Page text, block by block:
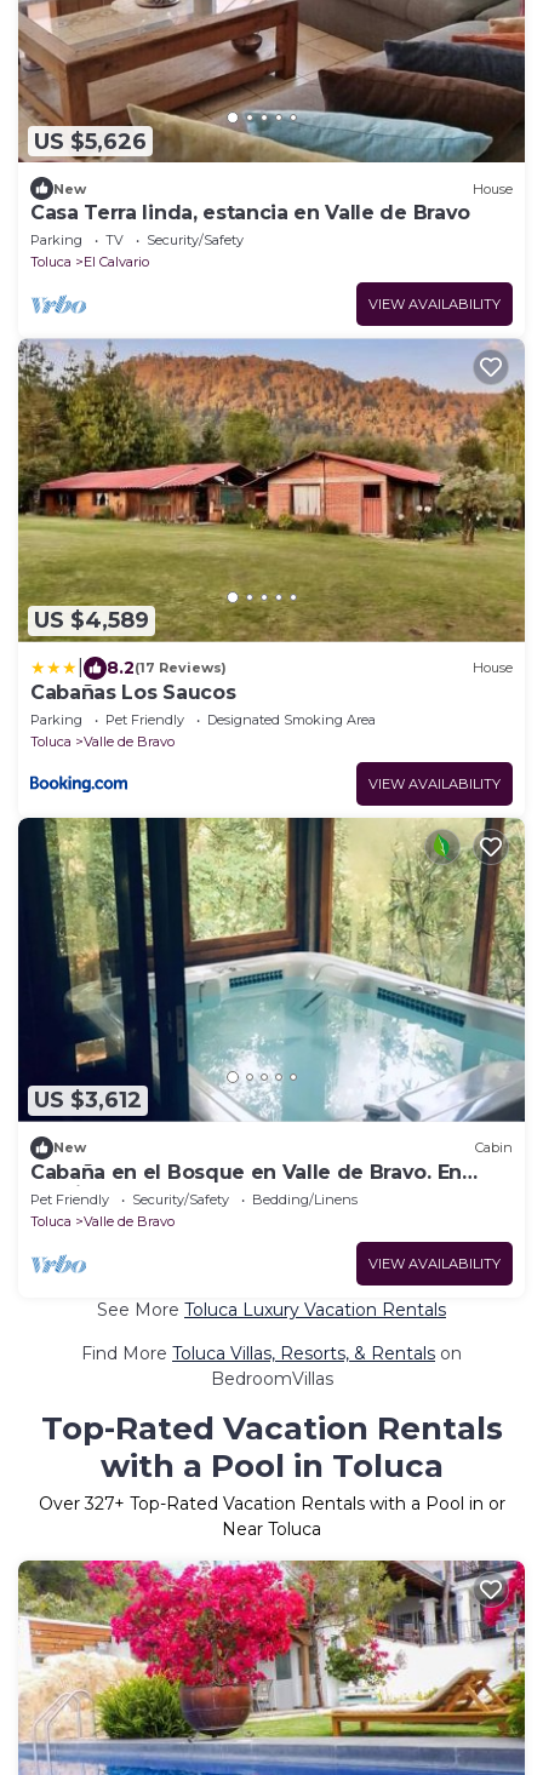
US $5,626
New House
Casa Terra linda, estancia en Valle de Bravo
Parking TV
Security/Safety
Toluca
El Calvario
VIEW AVAILABILITY
US $4,589
8.2(17 Reviews) House
Cabañas Los Saucos
Parking Pet Friendly
Designated Smoking Area
Toluca
Valle de Bravo
VIEW AVAILABILITY
US $3,612
New Cabin
Cabaña en el Bosque en Valle de Bravo. En
Medio del Bosque, Para Descanso
Pet Friendly Security/Safety
Bedding/Linens
Toluca
Valle de Bravo
VIEW AVAILABILITY
See More Toluca Luxury Vacation Rentals
Find More Toluca Villas, Resorts, & Rentals on
BedroomVillas
Top-Rated Vacation Rentals
with a Pool in Toluca
Over327+ Top-Rated Vacation Rentals with a Pool in or
Near Toluca